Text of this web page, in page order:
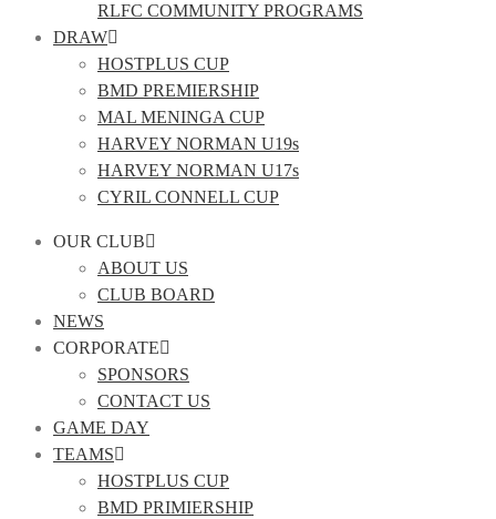
RLFC COMMUNITY PROGRAMS
DRAW
HOSTPLUS CUP
BMD PREMIERSHIP
MAL MENINGA CUP
HARVEY NORMAN U19s
HARVEY NORMAN U17s
CYRIL CONNELL CUP
OUR CLUB
ABOUT US
CLUB BOARD
NEWS
CORPORATE
SPONSORS
CONTACT US
GAME DAY
TEAMS
HOSTPLUS CUP
BMD PRIMIERSHIP